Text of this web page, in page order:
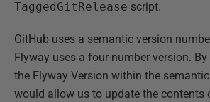
TaggedGitRelease script.
GitHub uses a semantic version
Flyway uses a four-number version.
the Flyway Version within the
would allow us to update the contents